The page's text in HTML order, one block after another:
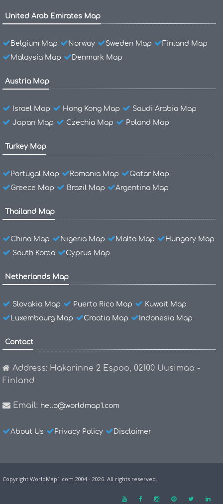
United Arab Emirates Map
Belgium Map Norway Sweden Map
Finland Map
Malaysia Map
Denmark Map
Austria Map
Israel Map Hong Kong Map
Saudi Arabia Map
Japan Map
Czechia Map Poland Map
Turkey Map
Portugal Map Romania Map
Qatar Map
Greece Map
Brazil Map Argentina Map
Thailand Map
China Map Nigeria Map Malta Map
Hungary Map
South Korea
Cyprus Map
Netherlands Map
Slovakia Map Puerto Rico Map
Kuwait Map
Luxembourg Map
Croatia Map Indonesia Map
Contact
Address: Hakarinne 2 Espoo, 02100 Uusimaa -
Finland
Email: hello@worldmap1.com
About Us Privacy Policy Disclaimer
Copyright WorldMap1.com 2004 - 2026. All rights reserved.